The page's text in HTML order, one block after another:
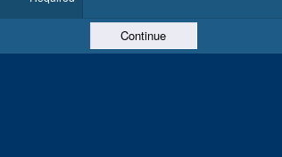
Continue